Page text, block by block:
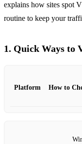
explains how sites spot
routine to keep your
1. Quick Ways to
Platform How to